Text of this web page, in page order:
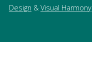
Design & Visual Harmony